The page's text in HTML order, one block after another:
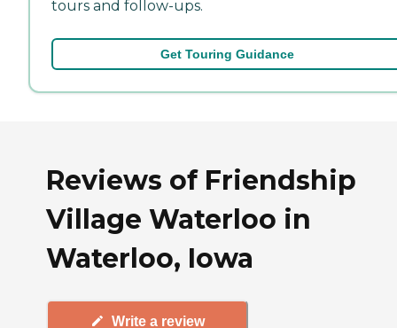
tours and follow-ups.
Get Touring Guidance
Reviews of Friendship
Village Waterloo in
Waterloo, Iowa
Write a review